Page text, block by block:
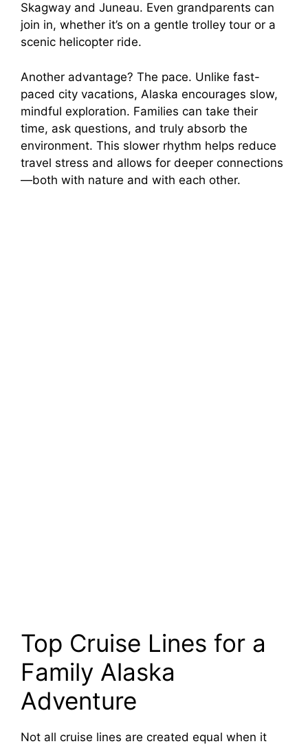
Skagway and Juneau. Even grandparents can
join in, whether it’s on a gentle trolley tour or a
scenic helicopter ride.
Another advantage? The pace. Unlike fast-
paced city vacations, Alaska encourages slow,
mindful exploration. Families can take their
time, ask questions, and truly absorb the
environment. This slower rhythm helps reduce
travel stress and allows for deeper connections
—both with nature and with each other.
Top Cruise Lines for a
Family Alaska
Adventure
Not all cruise lines are created equal when it